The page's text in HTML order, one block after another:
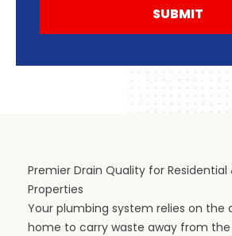
SUBMIT
Premier Drain Quality for
Properties
Your plumbing system relies on the
home to carry waste away from the